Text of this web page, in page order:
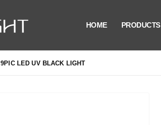
HOME PRODUCTS
9PIC LED UV BLACK LIGHT